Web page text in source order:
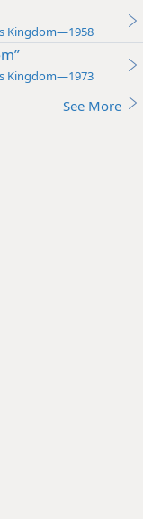
Kingdom—1958
Kingdom—1973
See More